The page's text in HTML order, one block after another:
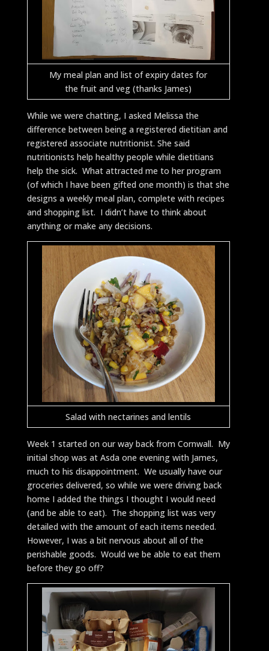
My meal plan and list of expiry dates for
the fruit and veg (thanks James)
While we were chatting, I asked Melissa the
difference between being a registered dietitian and
registered associate nutritionist. She said
nutritionists help healthy people while dietitians
help the sick. What attracted me to her program
(of which I have been gifted one month) is that she
designs a weekly meal plan, complete with recipes
and shopping list. I didn’t have to think about
anything or make any decisions.
Salad with nectarines and lentils
Week 1 started on our way back from Cornwall. My
initial shop was at Asda one evening with James,
much to his disappointment. We usually have our
groceries delivered, so while we were driving back
home I added the things I thought I would need
(and be able to eat). The shopping list was very
detailed with the amount of each items needed.
However, I was a bit nervous about all of the
perishable goods. Would we be able to eat them
before they go off?